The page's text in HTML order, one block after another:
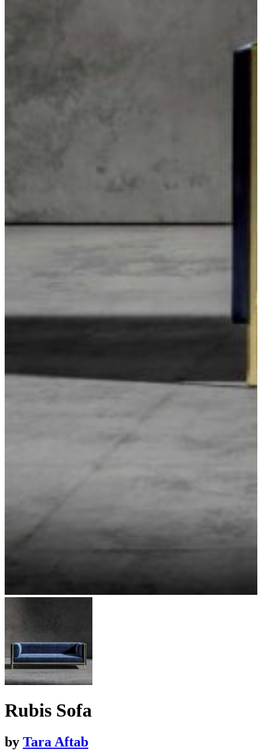
Rubis Sofa
by Tara Aftab